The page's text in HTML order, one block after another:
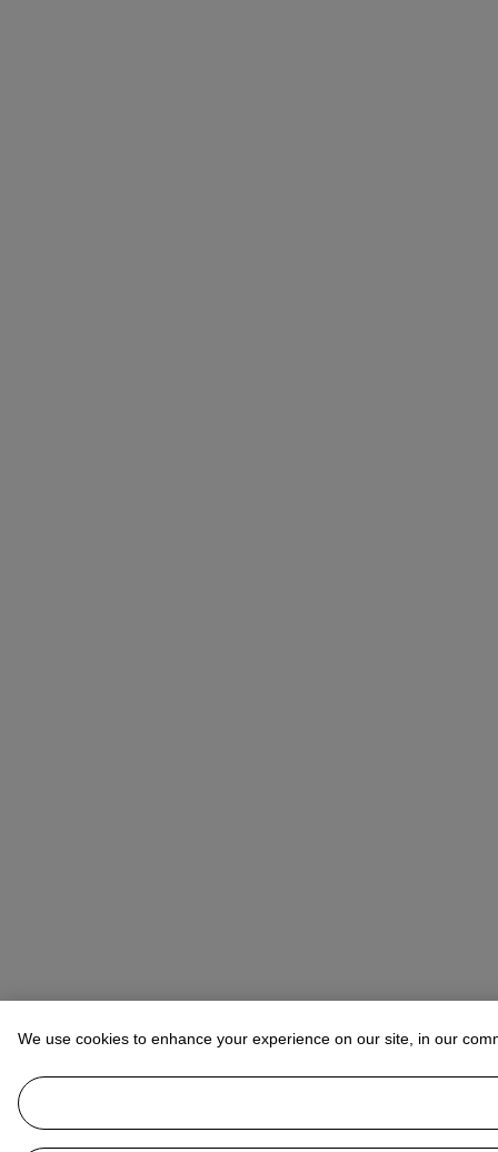
We use cookies to enhance your experience on our site, in our